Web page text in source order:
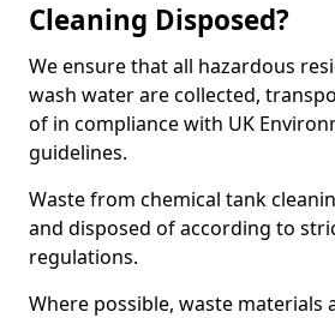
Cleaning Disposed?
We ensure that all hazardous
wash water are collected,
of in compliance with UK
guidelines.
Waste from chemical tank
and disposed of according to
regulations.
Where possible, waste materials